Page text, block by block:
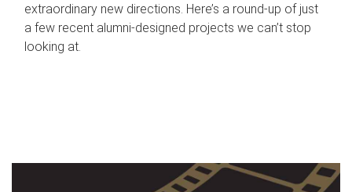
extraordinary new directions. Here’s a round-up of just
a few recent alumni-designed projects we can’t stop
looking at.